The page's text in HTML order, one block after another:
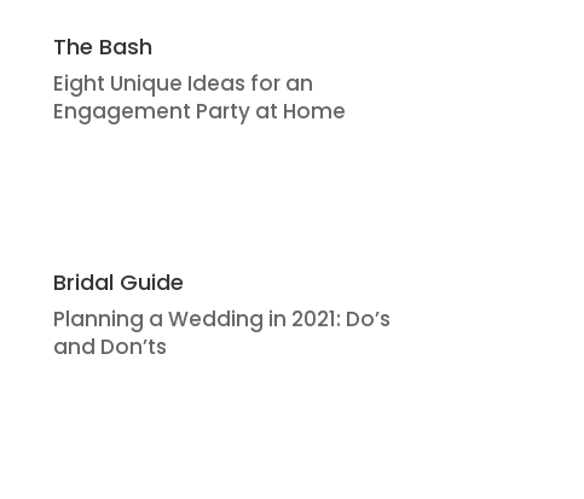
The Bash
Eight Unique Ideas for an
Engagement Party at Home
Bridal Guide
Planning a Wedding in 2021: Do’s
and Don’ts